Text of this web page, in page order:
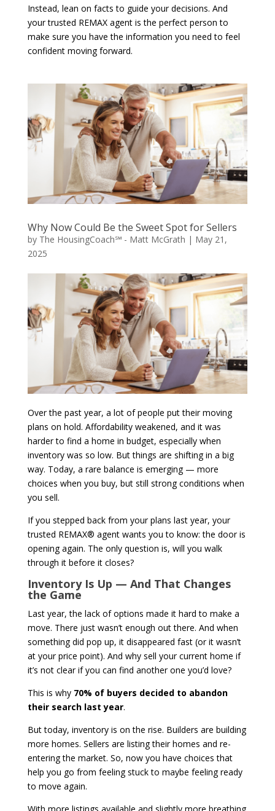
Instead, lean on facts to guide your decisions. And
your trusted REMAX agent is the perfect person to
make sure you have the information you need to feel
confident moving forward.
Why Now Could Be the Sweet Spot for Sellers
by The HousingCoach℠ - Matt McGrath | May 21,
2025
Over the past year, a lot of people put their moving
plans on hold. Affordability weakened, and it was
harder to find a home in budget, especially when
inventory was so low. But things are shifting in a big
way. Today, a rare balance is emerging — more
choices when you buy, but still strong conditions when
you sell.
If you stepped back from your plans last year, your
trusted REMAX® agent wants you to know: the door is
opening again. The only question is, will you walk
through it before it closes?
Inventory Is Up — And That Changes
the Game
Last year, the lack of options made it hard to make a
move. There just wasn’t enough out there. And when
something did pop up, it disappeared fast (or it wasn’t
at your price point). And why sell your current home if
it’s not clear if you can find another one you’d love?
This is why 70% of buyers decided to abandon
their search last year.
But today, inventory is on the rise. Builders are building
more homes. Sellers are listing their homes and re-
entering the market. So, now you have choices that
help you go from feeling stuck to maybe feeling ready
to move again.
With more listings available and slightly more breathing